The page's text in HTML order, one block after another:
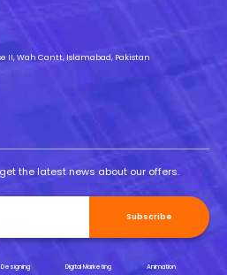
II, Wah Cantt, Islamabad, Pakistan
the latest news about our offers.
Subscribe
Designing Digital Marketing Animation